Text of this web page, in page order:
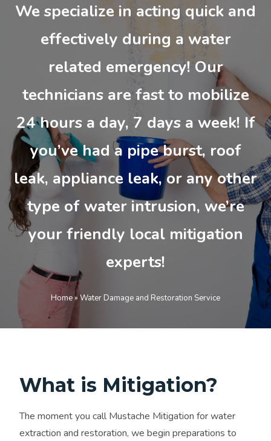
We specialize in acting quick and
effectively during a water
related emergency! Our
technicians are fast to mobilize
24 hours a day, 7 days a week! If
you’ve had a pipe burst, roof
leak, appliance leak, or any other
type of water intrusion, we’re
your friendly local mitigation
experts!
Home» Water Damage and Restoration Service
What is Mitigation?
The moment you call Mustache Mitigation for water
extraction and restoration, we begin preparations to